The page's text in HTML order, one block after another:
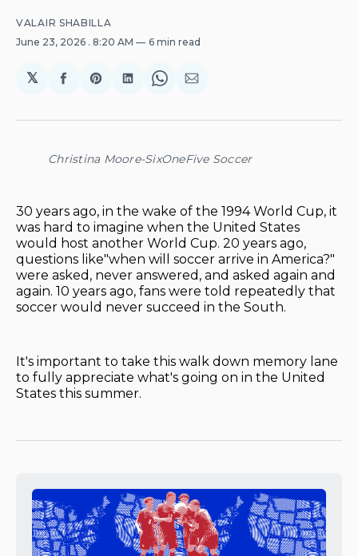
VALAIR SHABILLA
June 23, 2026 . 8:20 AM 6 min read
𝕏
Share
Facebook
Share
Pinterest
Share
LinkedIn
Share
WhatsApp
Share
Email
Christina Moore-SixOneFive Soccer
30 years ago, in the wake of the 1994 World Cup, it
was hard to imagine when the United States
would host another World Cup. 20 years ago,
questions like"when will soccer arrive in America?"
were asked, never answered, and asked again and
again. 10 years ago, fans were told repeatedly that
soccer would never succeed in the South.
It's important to take this walk down memory lane
to fully appreciate what's going on in the United
States this summer.